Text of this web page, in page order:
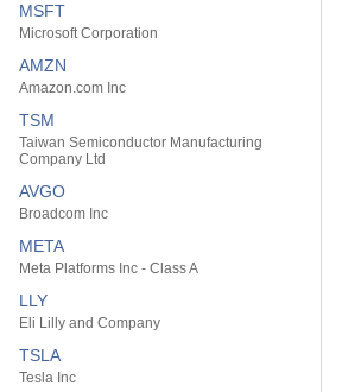
MSFT
Microsoft Corporation
AMZN
Amazon.com Inc
TSM
Taiwan Semiconductor Manufacturing
Company Ltd
AVGO
Broadcom Inc
META
Meta Platforms Inc - Class A
LLY
Eli Lilly and Company
TSLA
Tesla Inc